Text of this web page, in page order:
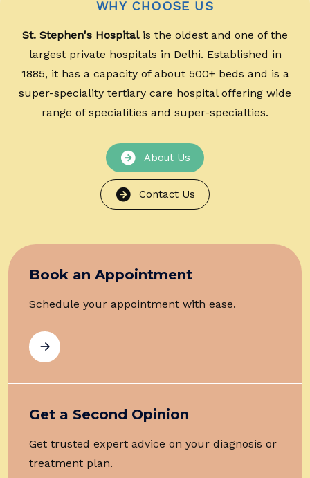
WHY CHOOSE US
St. Stephen's Hospitalis the oldest and one of the
largest private hospitals in Delhi. Established in
1885, it has a capacity of about 500+ beds and is a
super-speciality tertiary care hospital offering wide
range of specialities and super-specialties.
About Us
Contact Us
Book an Appointment
Schedule your appointment with ease.
Get a Second Opinion
Get trusted expert advice on your diagnosis or
treatment plan.